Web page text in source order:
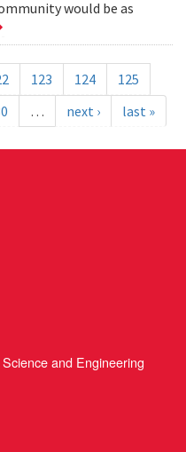
would be as
123 124
125
… next › last »
and Engineering